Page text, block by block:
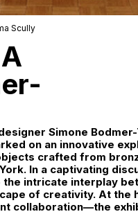
Scully
Simone
on an innovative
crafted from
In a captivating
the intricate interplay
of creativity. At the
collaboration—the